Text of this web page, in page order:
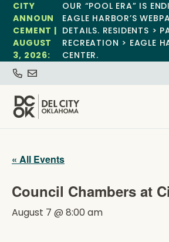
CITY
ANNOUN
CEMENT |
AUGUST
3, 2026:
OUR “POOL ERA” IS
EAGLE HARBOR’S
DETAILS. RESIDENTS >
RECREATION > EAGLE
CENTER.
« All Events
Council Chambers at
August 7 @ 8:00 am